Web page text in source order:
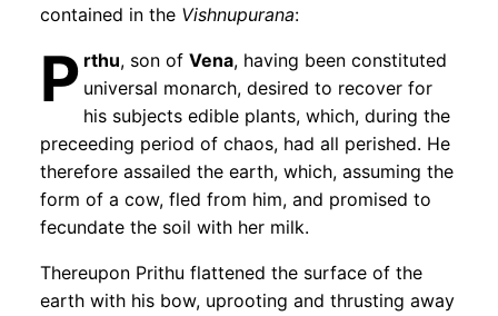
contained in the Vishnupurana:
P rthu, son of Vena, having been constituted
universal monarch, desired to recover for
his subjects edible plants, which, during the
preceeding period of chaos, had all perished. He
therefore assailed the earth, which, assuming the
form of a cow, fled from him, and promised to
fecundate the soil with her milk.
Thereupon Prithu flattened the surface of the
earth with his bow, uprooting and thrusting away